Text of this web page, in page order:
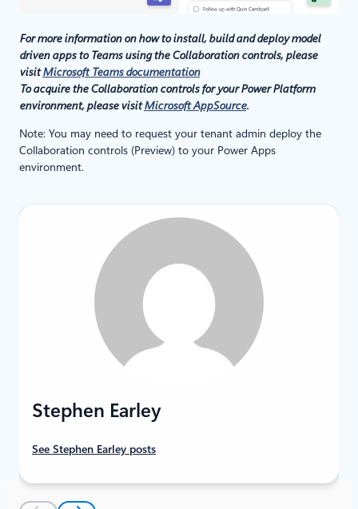
For more information on how to install, build and deploy model
driven apps to Teams using the Collaboration controls, please
visitMicrosoft Teams documentation
To acquire the Collaboration controls for your Power Platform
environment, please visitMicrosoft AppSource.
Note: You may need to request your tenant admin deploy the
Collaboration controls (Preview) to your Power Apps
environment.
Stephen Earley
See Stephen Earley posts